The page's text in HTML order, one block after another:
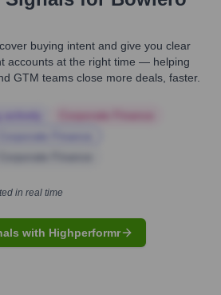
buying intent and give you clear
accounts at the right time — helping
GTM teams close more deals, faster.
in real time
with Highperformr